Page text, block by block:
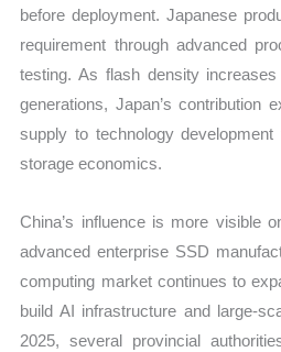
before deployment. Japanese
requirement through advanced
testing. As flash density
generations, Japan’s contribution
supply to technology
storage economics.
China’s influence is more visible
advanced enterprise SSD
computing market continues to
build AI infrastructure and large-
2025, several provincial